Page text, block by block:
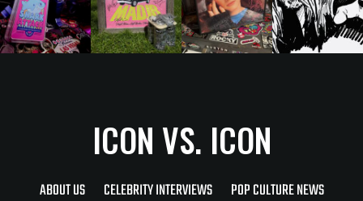
ICON VS. ICON
ABOUT US CELEBRITY INTERVIEWS POP CULTURE NEWS